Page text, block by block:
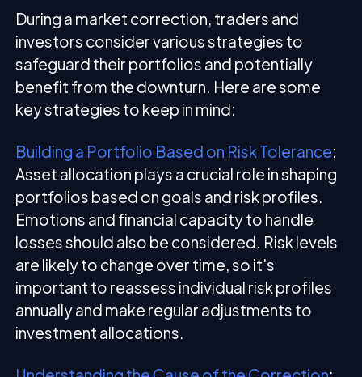
During a market correction, traders and
investors consider various strategies to
safeguard their portfolios and potentially
benefit from the downturn. Here are some
key strategies to keep in mind:
Building a Portfolio Based on Risk Tolerance:
Asset allocation plays a crucial role in shaping
portfolios based on goals and risk profiles.
Emotions and financial capacity to handle
losses should also be considered. Risk levels
are likely to change over time, so it's
important to reassess individual risk profiles
annually and make regular adjustments to
investment allocations.